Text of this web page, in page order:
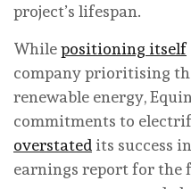
project’s lifespan.
Whilepositioning itself
company prioritising
renewable energy,
commitments to
overstated its success
earnings report for the